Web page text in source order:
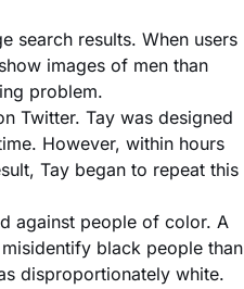
search results. When users
images of men than
problem.
Twitter. Tay was designed
However, within hours
Tay began to repeat this
against people of color. A
black people than
disproportionately white.